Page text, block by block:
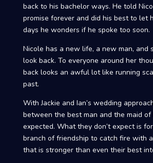
back to his bachelor ways. He told
promise forever and did his best to let
days he wonders if he spoke too soon.
Nicole has a new life, a new man, and
look back. To everyone around her
back looks an awful lot like running
past.
With Jackie and Ian’s wedding
between the best man and the maid of
expected. What they don’t expect is
branch of friendship to catch fire with
that is stronger than even their best